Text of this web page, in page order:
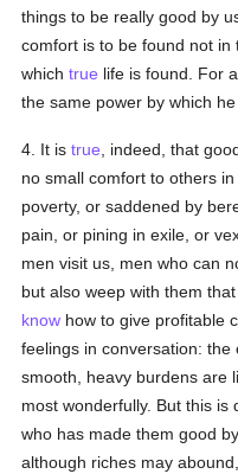
things to be really good by
comfort is to be found not
whichtrue life is found. For
the same power by which he
4. It istrue , indeed, that
no small comfort to others
poverty, or saddened by
pain, or pining in exile, or
men visit us, men who can
but also weep with them that
know how to give profitable
feelings in conversation:
smooth, heavy burdens are
most wonderfully. But this
who has made them good
although riches may